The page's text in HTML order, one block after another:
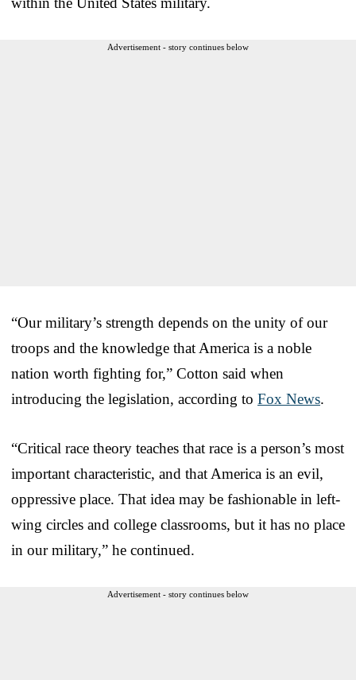
Advertisement - story continues below
“Our military’s strength depends on the unity of our
troops and the knowledge that America is a noble
nation worth fighting for,” Cotton said when
introducing the legislation, according to Fox News.
“Critical race theory teaches that race is a person’s most
important characteristic, and that America is an evil,
oppressive place. That idea may be fashionable in left-
wing circles and college classrooms, but it has no place
in our military,” he continued.
Advertisement - story continues below